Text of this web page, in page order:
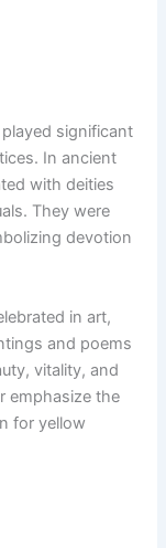
significant
In ancient
with deities
They were
devotion
in art,
and poems
vitality, and
emphasize the
for yellow